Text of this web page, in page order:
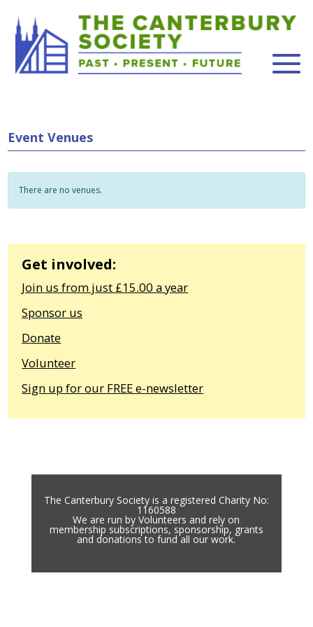
Event Venues
There are no venues.
Get involved:
Join us from just £15.00 a year
Sponsor us
Donate
Volunteer
Sign up for our FREE e-newsletter
The Canterbury Society is a registered Charity No:
1160588
We are run by Volunteers and rely on
membership subscriptions, sponsorship, grants
and donations to fund all our work.